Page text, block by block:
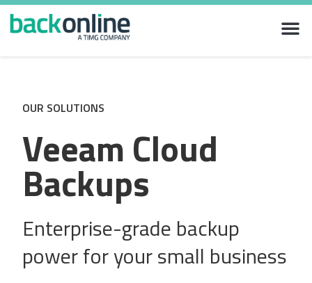
OUR SOLUTIONS
Veeam Cloud
Backups
Enterprise-grade backup
power for your small business